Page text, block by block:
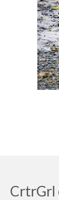
CrtrGrl